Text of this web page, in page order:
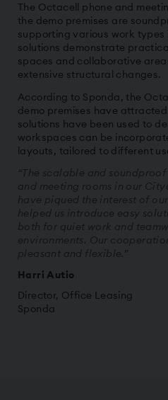
The Octacell phone and
the demo premises are
supporting various work types
solutions demonstrate
spaces and collaborative
extensive structural changes.
According to Sponda, the
demo premises have
solutions have been used to
workspaces can be
layouts, tailored to different
“The scalable and
and meeting rooms in our
have piqued the interest of
helped us introduce easy
both for quiet work and
environments. Our
pleasant and flexible.”
Harri Autio
Director, Office Leasing
Sponda